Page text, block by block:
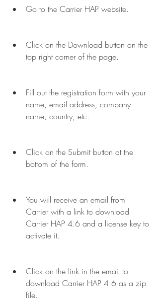
Go to the Carrier HAP website.
Click on the Download button on the
top right corner of the page.
Fill out the registration form with your
name, email address, company
name, country, etc.
Click on the Submit button at the
bottom of the form.
You will receive an email from
Carrier with a link to download
Carrier HAP 4.6 and a license key to
activate it.
Click on the link in the email to
download Carrier HAP 4.6 as a zip
file.